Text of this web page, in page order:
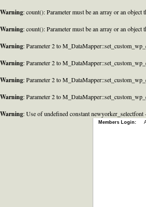
Warning: count(): Parameter must be an array or an object
Warning: count(): Parameter must be an array or an object
Warning: Parameter 2 to
Warning: Parameter 2 to
Warning: Parameter 2 to
Warning: Parameter 2 to
Warning: Use of undefined constant
Members Login: